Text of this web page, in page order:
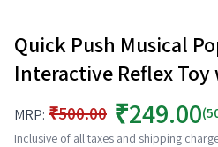
Quick Push Musical
Interactive Reflex
MRP: ₹500.00 ₹249.00
Inclusive of all taxes and shipping